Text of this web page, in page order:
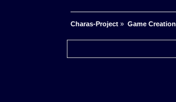
Charas-Project » Game Creation